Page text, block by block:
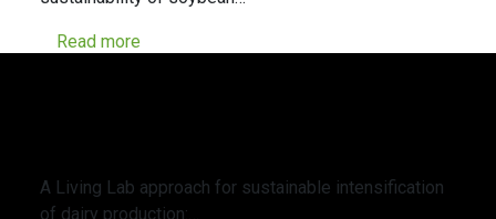
Read more
A Living Lab approach for sustainable intensification
of dairy production:…